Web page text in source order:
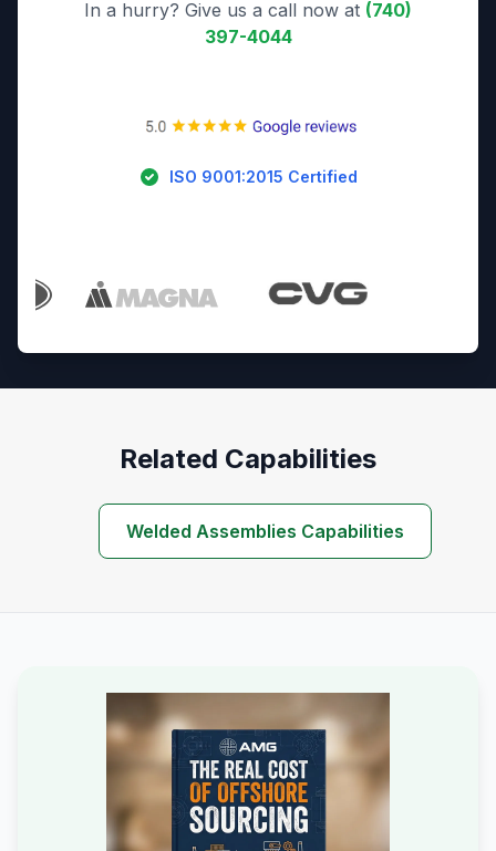
In a hurry? Give us a call now at (740)
397-4044
ISO 9001:2015 Certified
Related Capabilities
Welded Assemblies Capabilities